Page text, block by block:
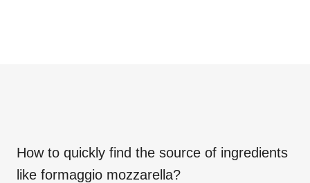
How to quickly find the source of ingredients
like formaggio mozzarella?